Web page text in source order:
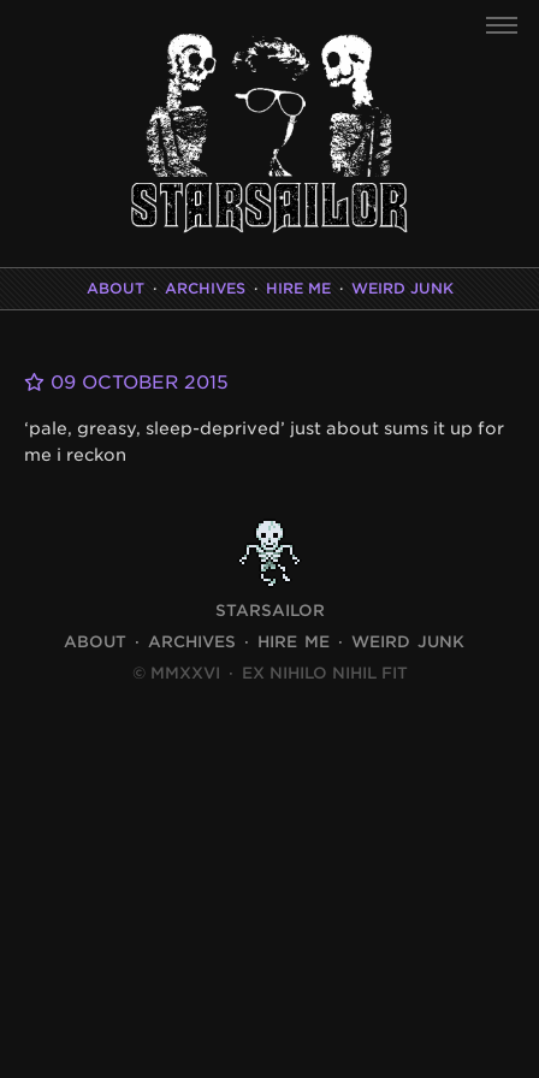
ABOUT · ARCHIVES · HIRE ME · WEIRD JUNK
09 OCTOBER 2015
‘pale, greasy, sleep-deprived’ just about sums it up for
me i reckon
STARSAILOR
ABOUT
ARCHIVES HIRE ME
WEIRD JUNK
© MMXXVI · EX NIHILO NIHIL FIT